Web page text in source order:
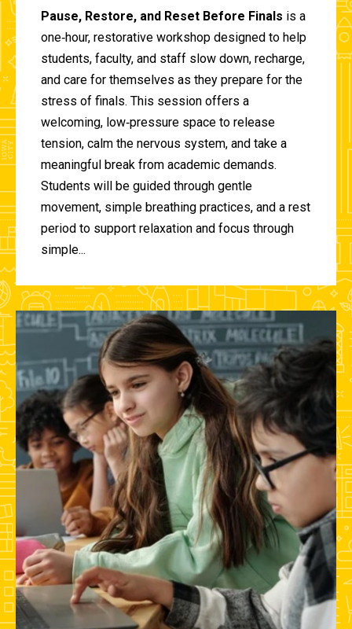
Pause, Restore, and Reset Before Finals is a
one‑hour, restorative workshop designed to help
students, faculty, and staff slow down, recharge,
and care for themselves as they prepare for the
stress of finals. This session offers a
welcoming, low‑pressure space to release
tension, calm the nervous system, and take a
meaningful break from academic demands.
Students will be guided through gentle
movement, simple breathing practices, and a rest
period to support relaxation and focus through
simple...